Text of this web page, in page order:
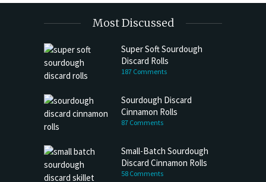
Most Discussed
Super Soft Sourdough
Discard Rolls
187 Comments
Sourdough Discard
Cinnamon Rolls
87 Comments
Small-Batch Sourdough
Discard Cinnamon Rolls
58 Comments